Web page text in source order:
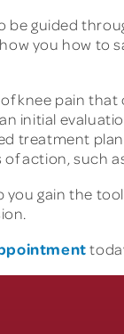
be guided
you how to
knee pain
initial
treatment
action, such
you gain the